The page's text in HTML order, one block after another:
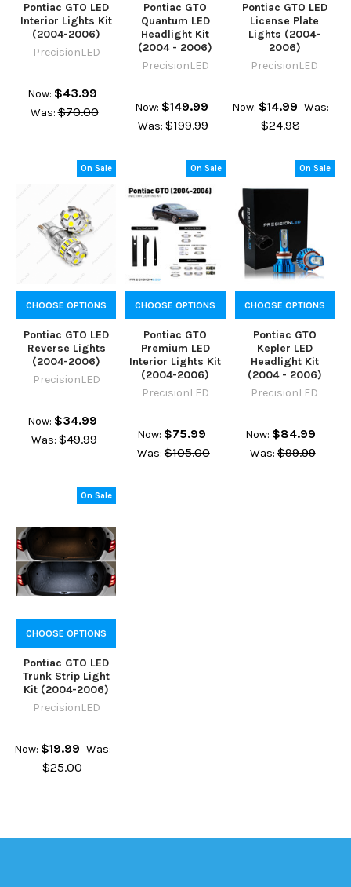
Pontiac GTO LED
Interior Lights Kit
(2004-2006)
PrecisionLED
Now: $43.99
Was: $70.00
Pontiac GTO
Quantum LED
Headlight Kit
(2004 - 2006)
PrecisionLED
Now: $149.99
Was: $199.99
Pontiac GTO LED
License Plate
Lights (2004-
2006)
PrecisionLED
Now: $14.99 Was:
$24.98
On Sale
CHOOSE OPTIONS
Pontiac GTO LED
Reverse Lights
(2004-2006)
PrecisionLED
Now: $34.99
Was: $49.99
On Sale
CHOOSE OPTIONS
Pontiac GTO
Premium LED
Interior Lights Kit
(2004-2006)
PrecisionLED
Now: $75.99
Was: $105.00
On Sale
CHOOSE OPTIONS
Pontiac GTO
Kepler LED
Headlight Kit
(2004 - 2006)
PrecisionLED
Now: $84.99
Was: $99.99
On Sale
CHOOSE OPTIONS
Pontiac GTO LED
Trunk Strip Light
Kit (2004-2006)
PrecisionLED
Now: $19.99 Was:
$25.00